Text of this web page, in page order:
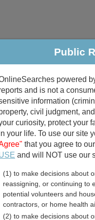
Criminal & Traffic
Public
County,
Public
powered
and is not a
information
civil judgment,
curiosity, protect your
your life. To use our site
that you agree to our
and will NOT use our
(1) to make decisions about
reassigning, or continuing to
potential volunteers and
contractors, or home health
(2) to make decisions about